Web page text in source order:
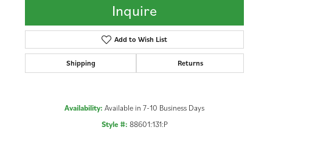
Inquire
Add to Wish List
Shipping Returns
Availability: Available in 7-10 Business Days
Style #: 88601:131:P